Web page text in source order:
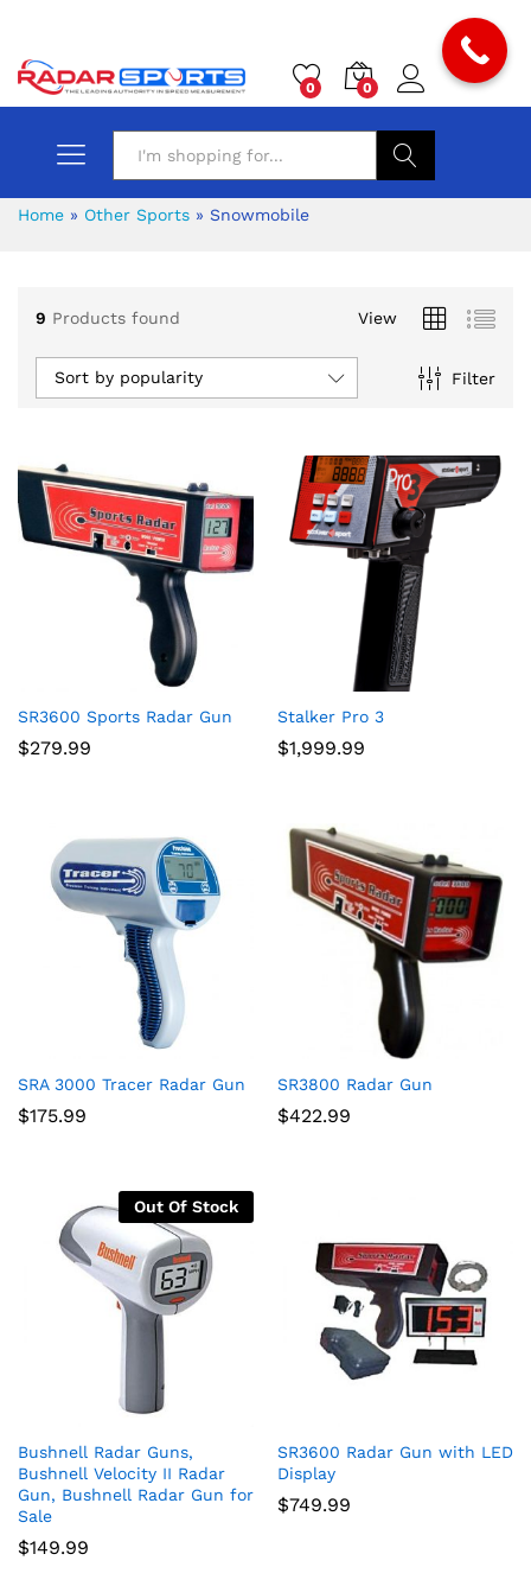
0 0
Home » Other Sports » Snowmobile
9 Products found View
Filter
Sort by popularity
SR3600 Sports Radar Gun
$279.99
Stalker Pro 3
$1,999.99
SRA 3000 Tracer Radar Gun
$175.99
SR3800 Radar Gun
$422.99
Out Of Stock
Bushnell Radar Guns,
Bushnell Velocity II Radar
Gun, Bushnell Radar Gun for
Sale
$149.99
SR3600 Radar Gun with LED
Display
$749.99